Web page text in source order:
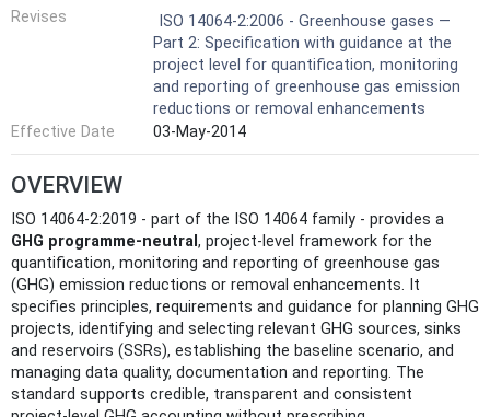
Revises
ISO 14064-2:2006 - Greenhouse gases —
Part 2: Specification with guidance at the
project level for quantification, monitoring
and reporting of greenhouse gas emission
reductions or removal enhancements
Effective Date
03-May-2014
OVERVIEW
ISO 14064-2:2019 - part of the ISO 14064 family - provides a
GHG programme‑neutral , project‑level framework for the
quantification, monitoring and reporting of greenhouse gas
(GHG) emission reductions or removal enhancements. It
specifies principles, requirements and guidance for planning GHG
projects, identifying and selecting relevant GHG sources, sinks
and reservoirs (SSRs), establishing the baseline scenario, and
managing data quality, documentation and reporting. The
standard supports credible, transparent and consistent